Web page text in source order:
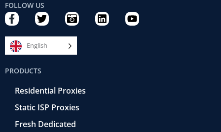
FOLLOW US
F
a
c
e
b
o
o
k
T
w
i
t
t
C
a
m
e
r
e
t
r
o
L
i
Y
o
English
PRODUCTS
Residential Proxies
Static ISP Proxies
Fresh Dedicated